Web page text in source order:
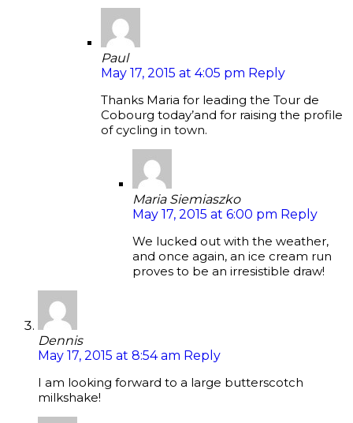
Paul
May 17, 2015 at 4:05 pm Reply
Thanks Maria for leading the Tour de
Cobourg today’and for raising the profile
of cycling in town.
Maria Siemiaszko
May 17, 2015 at 6:00 pm Reply
We lucked out with the weather,
and once again, an ice cream run
proves to be an irresistible draw!
Dennis
May 17, 2015 at 8:54 am Reply
I am looking forward to a large butterscotch
milkshake!